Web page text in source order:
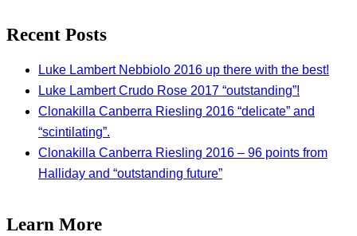
Recent Posts
Luke Lambert Nebbiolo 2016 up there with the best!
Luke Lambert Crudo Rose 2017 “outstanding”!
Clonakilla Canberra Riesling 2016 “delicate” and
“scintilating”.
Clonakilla Canberra Riesling 2016 – 96 points from
Halliday and “outstanding future”
Learn More